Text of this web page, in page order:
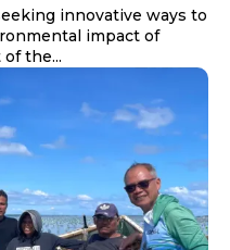
innovative ways to
impact of
the...